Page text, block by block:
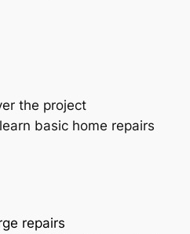
the project
basic home repairs
repairs